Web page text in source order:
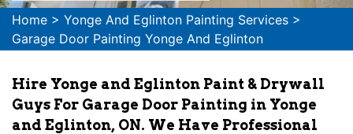
Home > Yonge And Eglinton Painting Services >
Garage Door Painting Yonge And Eglinton
Hire Yonge and Eglinton Paint & Drywall
Guys For Garage Door Painting in Yonge
and Eglinton, ON. We Have Professional